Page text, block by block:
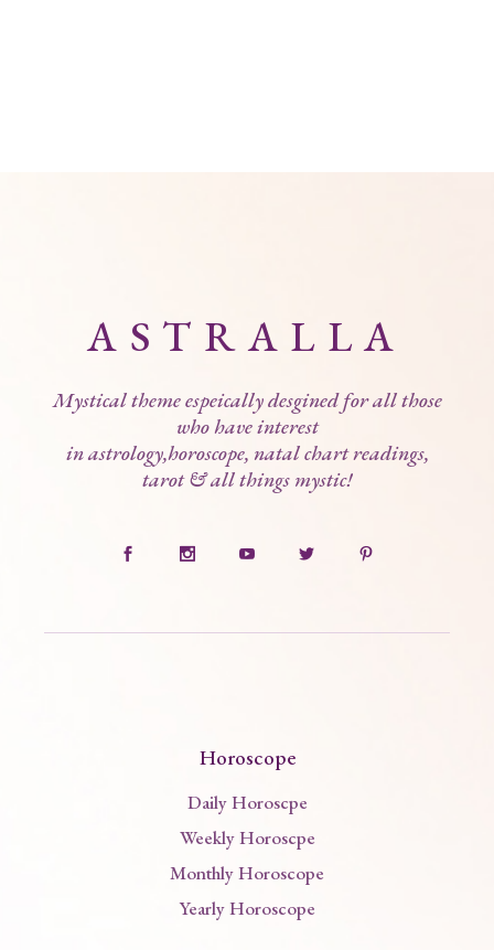
ASTRALLA
Mystical theme espeically desgined for all those
who have interest
in astrology,horoscope, natal chart readings,
tarot & all things mystic!
Horoscope
Daily Horoscpe
Weekly Horoscpe
Monthly Horoscope
Yearly Horoscope